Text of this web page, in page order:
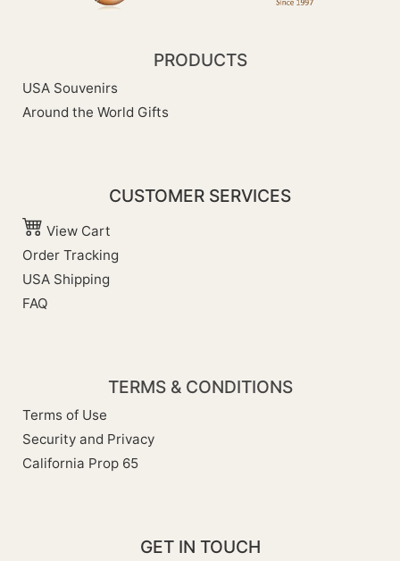
PRODUCTS
USA Souvenirs
Around the World Gifts
CUSTOMER SERVICES
View Cart
Order Tracking
USA Shipping
FAQ
TERMS & CONDITIONS
Terms of Use
Security and Privacy
California Prop 65
GET IN TOUCH